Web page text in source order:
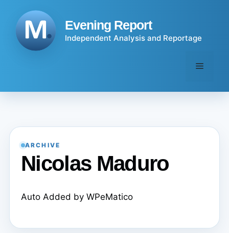
content
Evening Report
Independent Analysis and Reportage
Menu
ARCHIVE
Nicolas Maduro
Auto Added by WPeMatico